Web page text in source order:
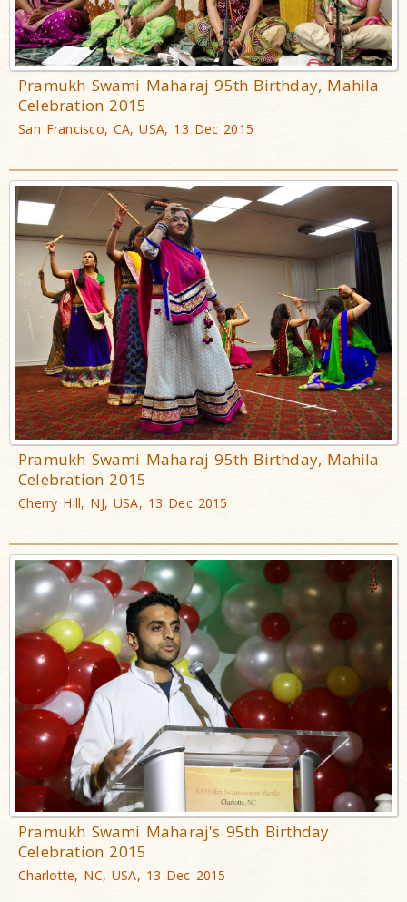
Pramukh Swami Maharaj 95th Birthday, Mahila
Celebration 2015
San Francisco, CA, USA, 13 Dec 2015
Pramukh Swami Maharaj 95th Birthday, Mahila
Celebration 2015
Cherry Hill, NJ, USA, 13 Dec 2015
Pramukh Swami Maharaj's 95th Birthday
Celebration 2015
Charlotte, NC, USA, 13 Dec 2015